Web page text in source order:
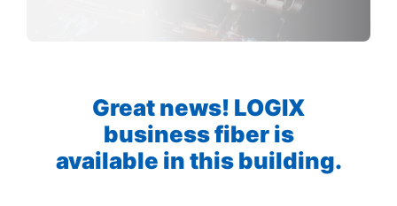
Great news! LOGIX
business fiber is
available in this building.